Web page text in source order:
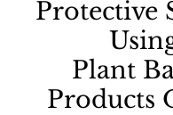
Protective
Plant
Products